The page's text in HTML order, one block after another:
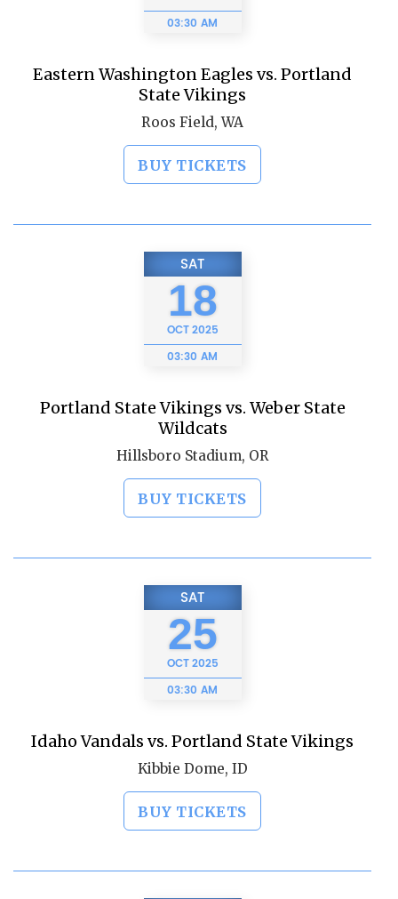
03:30 AM
Eastern Washington Eagles vs. Portland
State Vikings
Roos Field, WA
BUY TICKETS
SAT
18
OCT2025
03:30 AM
Portland State Vikings vs. Weber State
Wildcats
Hillsboro Stadium, OR
BUY TICKETS
SAT
25
OCT2025
03:30 AM
Idaho Vandals vs. Portland State Vikings
Kibbie Dome, ID
BUY TICKETS